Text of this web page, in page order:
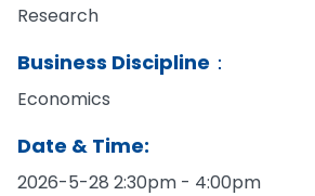
Research
Business Discipline：
Economics
Date & Time:
2026-5-28 2:30pm - 4:00pm